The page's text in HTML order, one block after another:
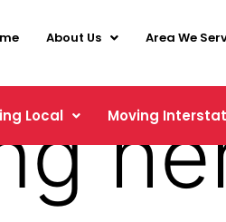
About Us Area We
Local Moving